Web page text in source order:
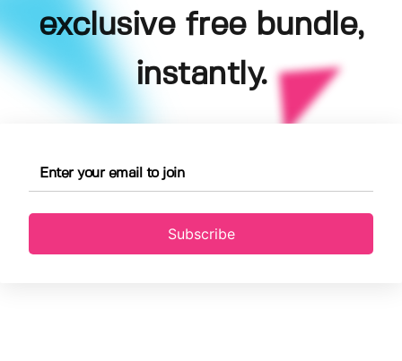
exclusive free bundle,
instantly.
Subscribe